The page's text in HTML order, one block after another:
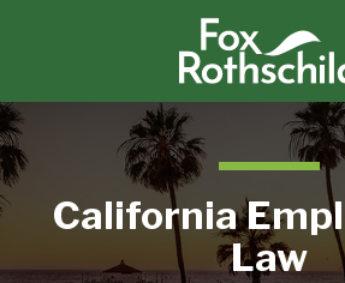
Home
About
Contact
Search
California
Law